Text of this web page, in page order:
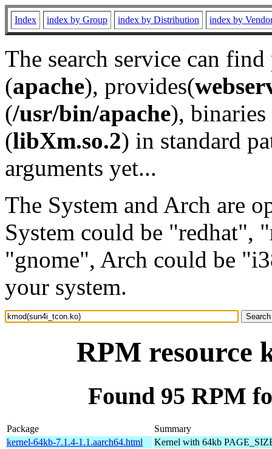
Index index by Group index by Distribution index by
The search service can
(apache), provides(
(/usr/bin/apache), binaries
(libXm.so.2) in standard
arguments yet...
The System and Arch are
System could be "redhat",
"gnome", Arch could be
your system.
RPM resource
Found 95 RPM
Package
Summary
kernel-64kb-7.1.4-1.1.aarch64.html
Kernel with 64kb